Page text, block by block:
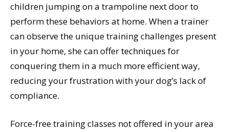
children jumping on a trampoline next door to
perform these behaviors at home. When a trainer
can observe the unique training challenges present
in your home, she can offer techniques for
conquering them in a much more efficient way,
reducing your frustration with your dog’s lack of
compliance.
Force-free training classes not offered in your area